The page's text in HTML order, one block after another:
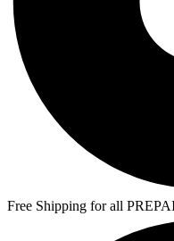
Free Shipping for all